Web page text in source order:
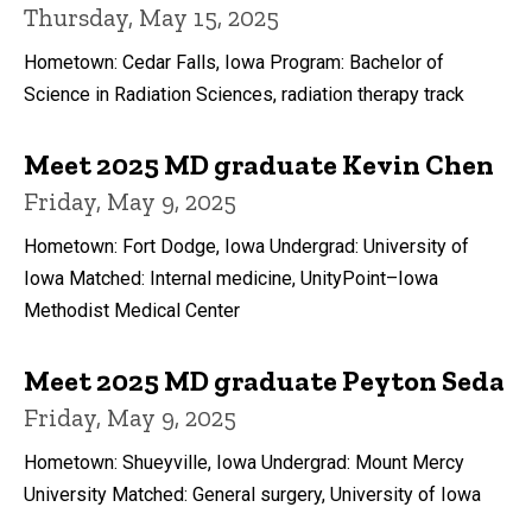
Thursday, May 15, 2025
Hometown: Cedar Falls, Iowa Program: Bachelor of
Science in Radiation Sciences, radiation therapy track
Meet 2025 MD graduate Kevin Chen
Friday, May 9, 2025
Hometown: Fort Dodge, Iowa Undergrad: University of
Iowa Matched: Internal medicine, UnityPoint–Iowa
Methodist Medical Center
Meet 2025 MD graduate Peyton Seda
Friday, May 9, 2025
Hometown: Shueyville, Iowa Undergrad: Mount Mercy
University Matched: General surgery, University of Iowa